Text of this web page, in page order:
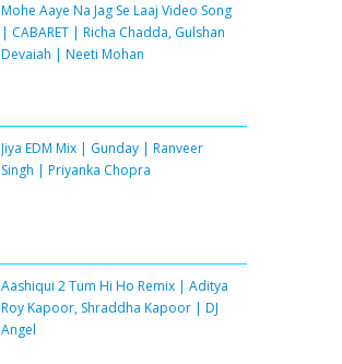
Mohe Aaye Na Jag Se Laaj Video Song
| CABARET | Richa Chadda, Gulshan
Devaiah | Neeti Mohan
Jiya EDM Mix | Gunday | Ranveer
Singh | Priyanka Chopra
Aashiqui 2 Tum Hi Ho Remix | Aditya
Roy Kapoor, Shraddha Kapoor | DJ
Angel